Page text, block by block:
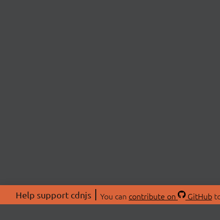
Help support cdnjs You can contribute on GitHub